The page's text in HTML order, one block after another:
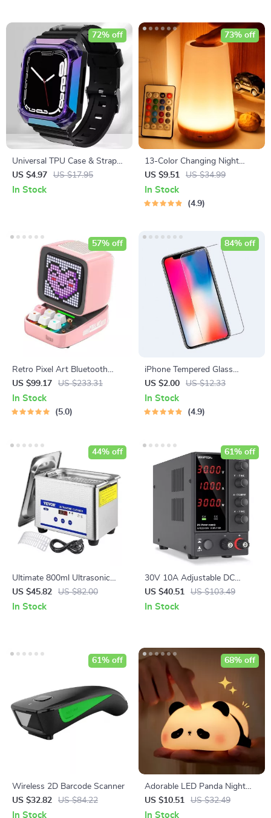
Universal TPU Case & Strap
for Apple Watch
US $4.97 US $17.95
72% off
In Stock
13-Color Changing Night
Light with RGB Remote
Control
US $9.51 US $34.99
73% off
In Stock
4.9
Retro Pixel Art Bluetooth
Speaker with Alarm Clock &
LED Display
US $99.17 US $233.31
57% off
In Stock
5.0
iPhone Tempered Glass
Screen Protector for 11, 12
Pro Max and More
US $2.00 US $12.33
84% off
In Stock
4.9
Ultimate 800ml Ultrasonic
Cleaner: Portable Washing
Machine
US $45.82 US $82.00
44% off
In Stock
30V 10A Adjustable DC
Power Supply
US $40.51 US $103.49
61% off
In Stock
Wireless 2D Barcode Scanner
US $32.82
US $84.22
61% off
In Stock
Adorable LED Panda Night
Light
US $10.51 US $32.49
68% off
In Stock